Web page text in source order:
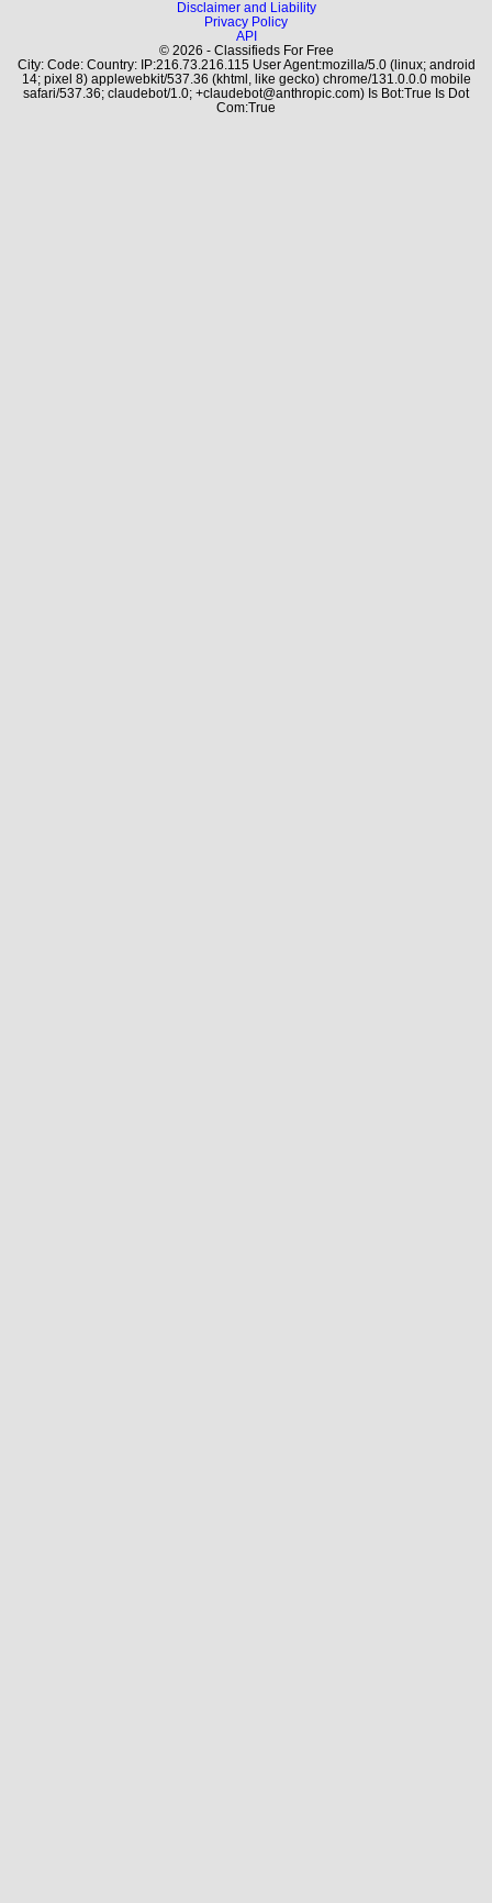
Disclaimer and Liability
Privacy Policy
API
© 2026 - Classifieds For Free
City: Code: Country: IP:216.73.216.115 User Agent:mozilla/5.0 (linux; android
14; pixel 8) applewebkit/537.36 (khtml, like gecko) chrome/131.0.0.0 mobile
safari/537.36; claudebot/1.0; +claudebot@anthropic.com) Is Bot:True Is Dot
Com:True